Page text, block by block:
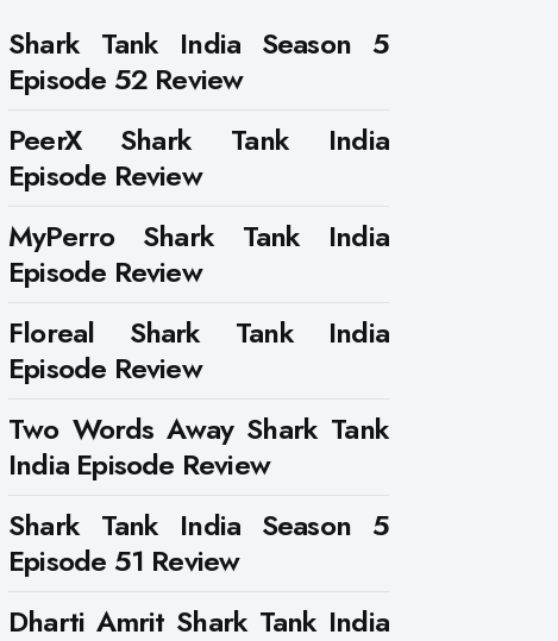
Shark Tank India Season 5
Episode 52 Review
PeerX Shark Tank India
Episode Review
MyPerro Shark Tank India
Episode Review
Floreal Shark Tank India
Episode Review
Two Words Away Shark Tank
India Episode Review
Shark Tank India Season 5
Episode 51 Review
Dharti Amrit Shark Tank India